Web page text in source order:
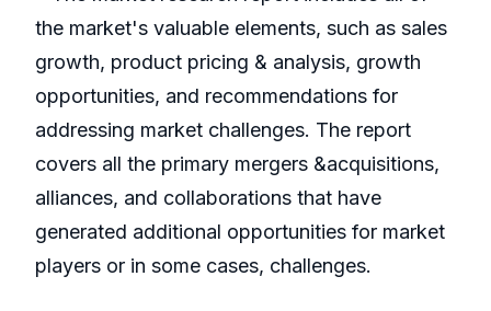
the market's valuable elements, such as sales
growth, product pricing & analysis, growth
opportunities, and recommendations for
addressing market challenges. The report
covers all the primary mergers &acquisitions,
alliances, and collaborations that have
generated additional opportunities for market
players or in some cases, challenges.